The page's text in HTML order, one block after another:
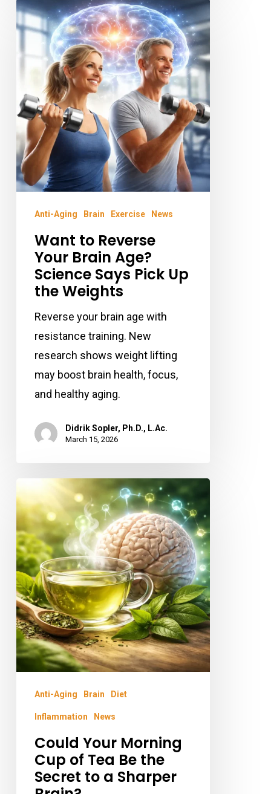
Want
to
Reverse
Age?
Science
Says
Pick
Up
Weights
Anti-Aging Brain Exercise News
Want to Reverse
Your Brain Age?
Science Says Pick Up
the Weights
Reverse your brain age with
resistance training. New
research shows weight lifting
may boost brain health, focus,
and healthy aging.
Didrik Sopler, Ph.D., L.Ac.
March 15, 2026
Could
Your
Morning
Cup
of
Tea
Be
the
Secret
to
Sharper
Brain?
Anti-Aging Brain Diet
Inflammation News
Could Your Morning
Cup of Tea Be the
Secret to a Sharper